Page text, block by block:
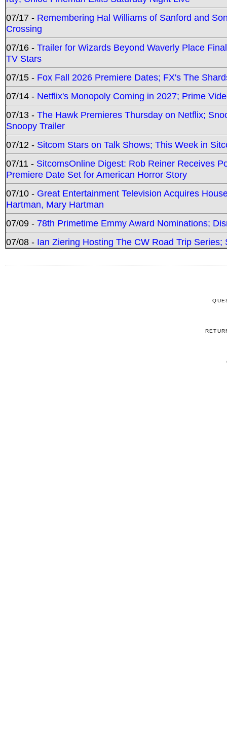
07/17 - Remembering Hal Williams of Sanford and
Crossing
07/16 - Trailer for Wizards Beyond Waverly Place
TV Stars
07/15 - Fox Fall 2026 Premiere Dates; FX's The
07/14 - Netflix's Monopoly Coming in 2027; Prime
07/13 - The Hawk Premieres Thursday on Netflix;
Snoopy Trailer
07/12 - Sitcom Stars on Talk Shows; This Week in
07/11 - SitcomsOnline Digest: Rob Reiner Receives
Premiere Date Set for American Horror Story
07/10 - Great Entertainment Television Acquires
Hartman, Mary Hartman
07/09 - 78th Primetime Emmy Award Nominations;
07/08 - Ian Ziering Hosting The CW Road Trip